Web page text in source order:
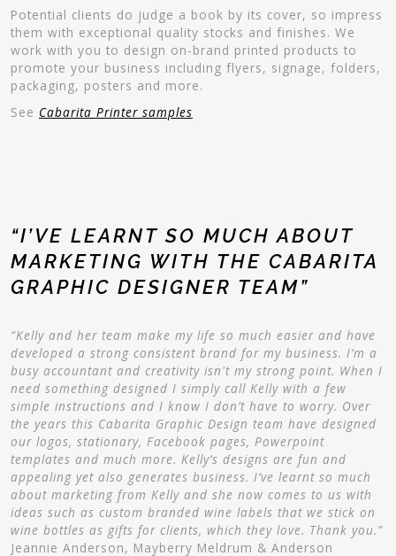
Potential clients do judge a book by its cover, so impress
them with exceptional quality stocks and finishes. We
work with you to design on-brand printed products to
promote your business including flyers, signage, folders,
packaging, posters and more.
See Cabarita Printer samples
“I’VE LEARNT SO MUCH ABOUT
MARKETING WITH THE CABARITA
GRAPHIC DESIGNER TEAM”
“Kelly and her team make my life so much easier and have
developed a strong consistent brand for my business. I’m a
busy accountant and creativity isn't my strong point. When I
need something designed I simply call Kelly with a few
simple instructions and I know I don’t have to worry. Over
the years this Cabarita Graphic Design team have designed
our logos, stationary, Facebook pages, Powerpoint
templates and much more. Kelly’s designs are fun and
appealing yet also generates business. I’ve learnt so much
about marketing from Kelly and she now comes to us with
ideas such as custom branded wine labels that we stick on
wine bottles as gifts for clients, which they love. Thank you.”
Jeannie Anderson, Mayberry Meldrum & Anderson